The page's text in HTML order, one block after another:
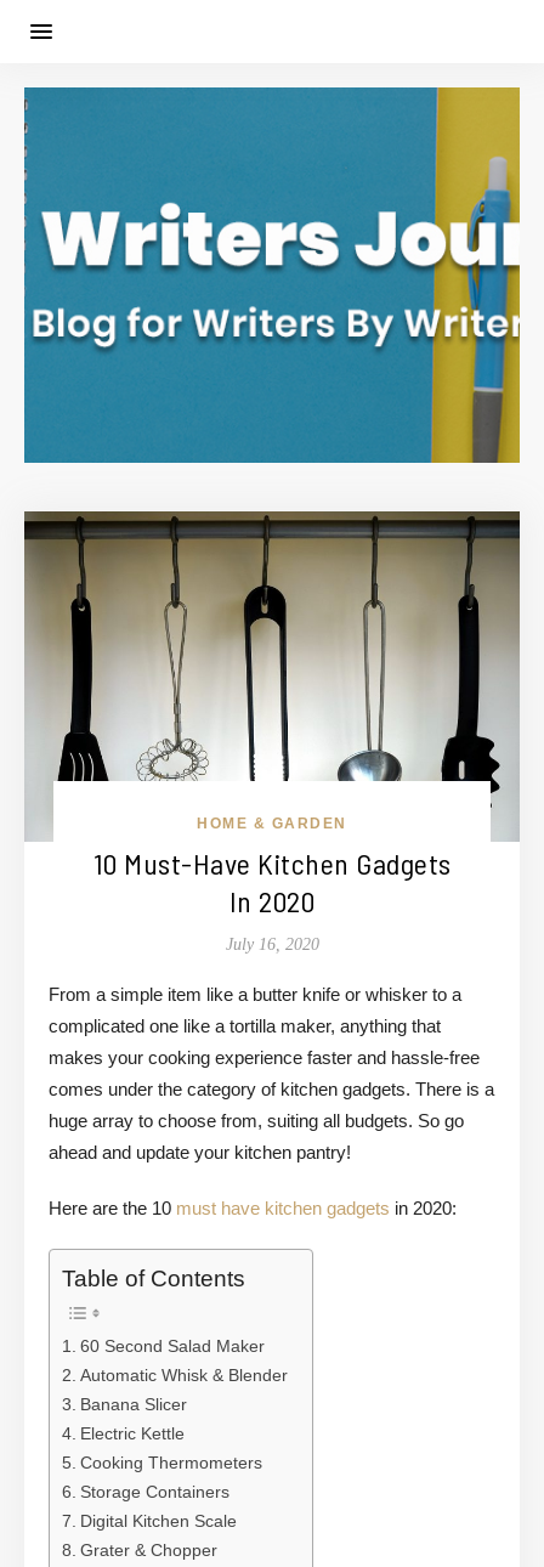
HOME & GARDEN
10 Must-Have Kitchen Gadgets
In 2020
July 16, 2020
From a simple item like a butter knife or whisker to a
complicated one like a tortilla maker, anything that
makes your cooking experience faster and hassle-free
comes under the category of kitchen gadgets. There is a
huge array to choose from, suiting all budgets. So go
ahead and update your kitchen pantry!
Here are the 10 must have kitchen gadgets in 2020:
Table of Contents
60 Second Salad Maker
Automatic Whisk & Blender
Banana Slicer
Electric Kettle
Cooking Thermometers
Storage Containers
Digital Kitchen Scale
Grater & Chopper